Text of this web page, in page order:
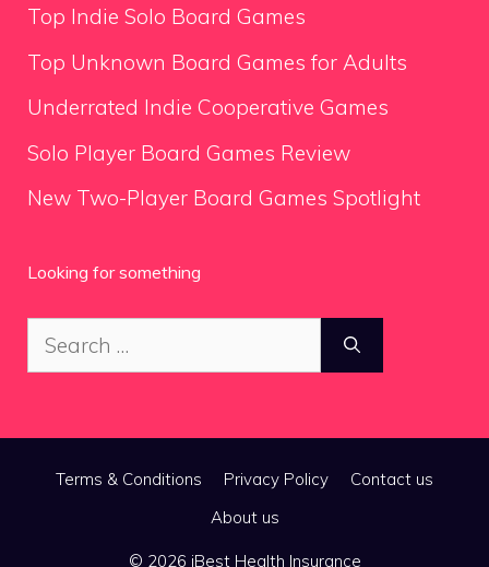
Top Indie Solo Board Games
Top Unknown Board Games for Adults
Underrated Indie Cooperative Games
Solo Player Board Games Review
New Two-Player Board Games Spotlight
Looking for something
Search
for:
Terms & Conditions Privacy Policy
Contact us
About us
© 2026 iBest Health Insurance